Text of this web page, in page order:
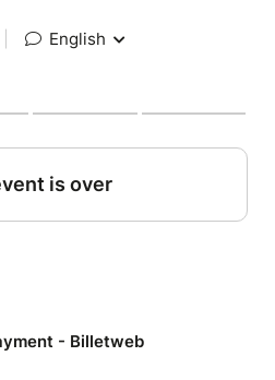
English
is over
- Billetweb